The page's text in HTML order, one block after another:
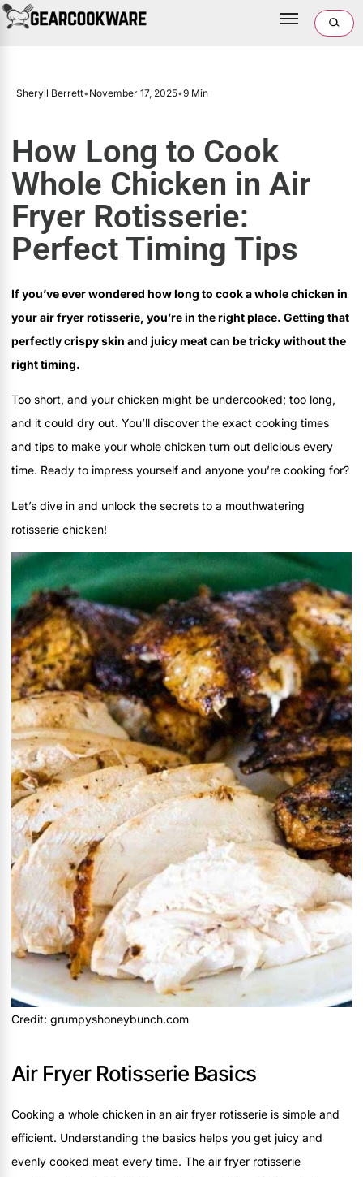
Sheryll Berrett•November 17, 2025•9 Min
How Long to Cook
Whole Chicken in Air
Fryer Rotisserie:
Perfect Timing Tips
If you’ve ever wondered how long to cook a whole chicken in
your air fryer rotisserie, you’re in the right place. Getting that
perfectly crispy skin and juicy meat can be tricky without the
right timing.
Too short, and your chicken might be undercooked; too long,
and it could dry out. You’ll discover the exact cooking times
and tips to make your whole chicken turn out delicious every
time. Ready to impress yourself and anyone you’re cooking for?
Let’s dive in and unlock the secrets to a mouthwatering
rotisserie chicken!
Credit: grumpyshoneybunch.com
Air Fryer Rotisserie Basics
Cooking a whole chicken in an air fryer rotisserie is simple and
efficient. Understanding the basics helps you get juicy and
evenly cooked meat every time. The air fryer rotisserie